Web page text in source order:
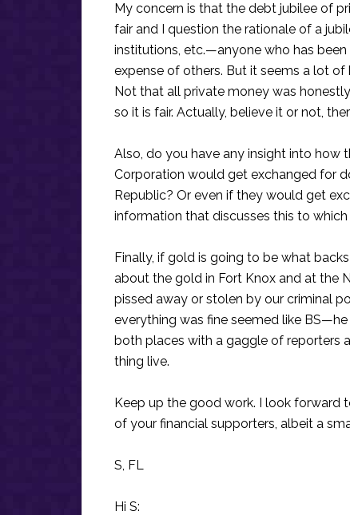
My concern is that the debt jubilee of
fair and I question the rationale of a
institutions, etc.—anyone who has
expense of others. But it seems a lot
Not that all private money was
so it is fair. Actually, believe it or not,
Also, do you have any insight into how
Corporation would get exchanged for
Republic? Or even if they would get
information that discusses this to
Finally, if gold is going to be what
about the gold in Fort Knox and at the
pissed away or stolen by our criminal
everything was fine seemed like
both places with a gaggle of reporters
thing live.
Keep up the good work. I look forward
of your financial supporters, albeit a
S, FL
Hi S: